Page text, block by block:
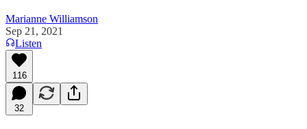
Marianne Williamson
Sep 21, 2021
Listen
116
32